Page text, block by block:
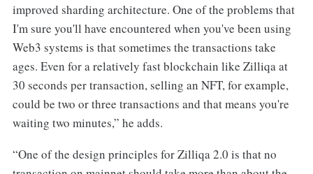
improved sharding architecture. One of the problems that
I'm sure you'll have encountered when you've been using
Web3 systems is that sometimes the transactions take
ages. Even for a relatively fast blockchain like Zilliqa at
30 seconds per transaction, selling an NFT, for example,
could be two or three transactions and that means you're
waiting two minutes,” he adds.
“One of the design principles for Zilliqa 2.0 is that no